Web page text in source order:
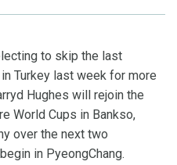
to skip the last
Turkey last week for more
Hughes will rejoin the
World Cups in Bankso,
over the next two
in PyeongChang.